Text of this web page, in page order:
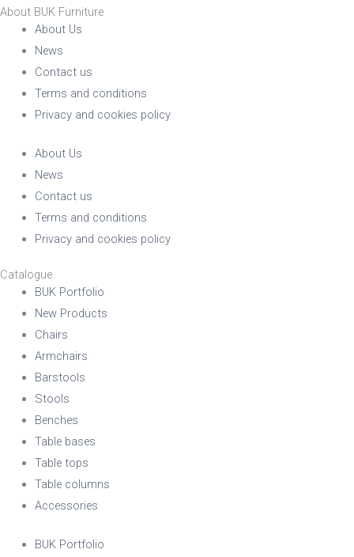
About BUK Furniture
About Us
News
Contact us
Terms and conditions
Privacy and cookies policy
About Us
News
Contact us
Terms and conditions
Privacy and cookies policy
Catalogue
BUK Portfolio
New Products
Chairs
Armchairs
Barstools
Stools
Benches
Table bases
Table tops
Table columns
Accessories
BUK Portfolio